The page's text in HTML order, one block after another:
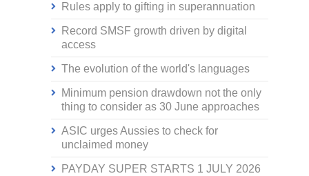
Rules apply to gifting in superannuation
Record SMSF growth driven by digital
access
The evolution of the world's languages
Minimum pension drawdown not the only
thing to consider as 30 June approaches
ASIC urges Aussies to check for
unclaimed money
PAYDAY SUPER STARTS 1 JULY 2026